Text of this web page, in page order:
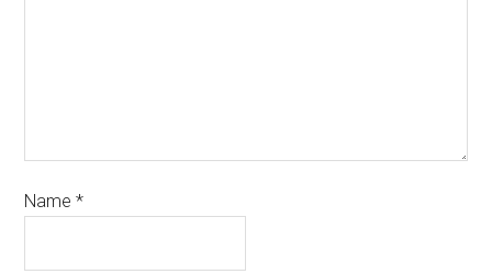
Name*